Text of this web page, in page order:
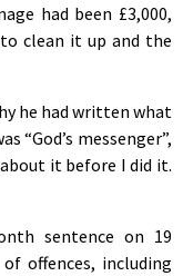
had been £3,000,
clean it up and the
he had written what
“God’s messenger”,
it before I did it.
sentence on 19
offences, including